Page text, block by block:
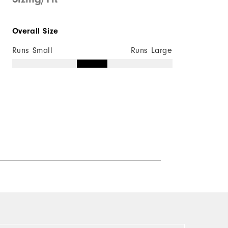
Overall Size
Runs Small Runs Large